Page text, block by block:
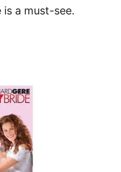
a must-see.